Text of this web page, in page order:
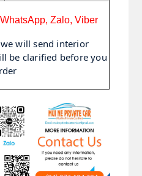
Zalo, Viber
will send interior
be clarified before you